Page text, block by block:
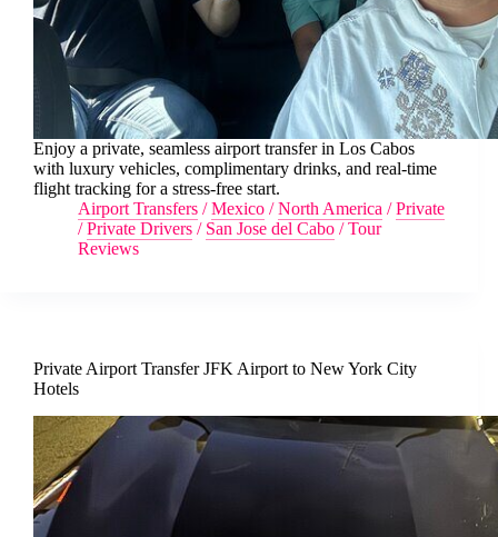
Enjoy a private, seamless airport transfer in Los Cabos
with luxury vehicles, complimentary drinks, and real-time
flight tracking for a stress-free start.
Airport Transfers /Mexico /North America /Private
/Private Drivers / San Jose del Cabo /Tour
Reviews
Private Airport Transfer JFK Airport to New York City
Hotels